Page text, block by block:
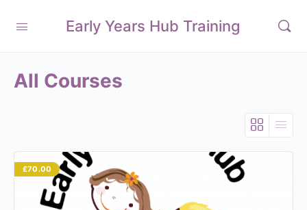
Early Years Hub Training
All Courses
£70.00